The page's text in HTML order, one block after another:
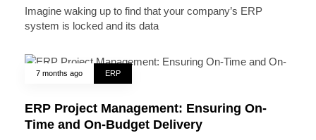
Imagine waking up to find that your company’s ERP
system is locked and its data
7 months ago ERP
ERP Project Management: Ensuring On-
Time and On-Budget Delivery